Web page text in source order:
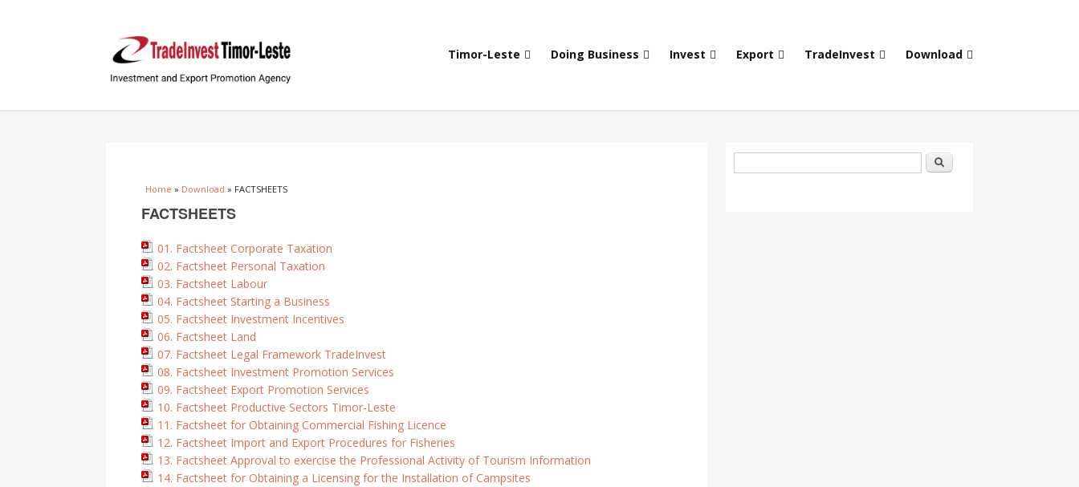
Timor-Leste Doing Business Invest Export TradeInvest Download
You are here
Home » Download » FACTSHEETS
FACTSHEETS
01. Factsheet Corporate Taxation
02. Factsheet Personal Taxation
03. Factsheet Labour
04. Factsheet Starting a Business
05. Factsheet Investment Incentives
06. Factsheet Land
07. Factsheet Legal Framework TradeInvest
08. Factsheet Investment Promotion Services
09. Factsheet Export Promotion Services
10. Factsheet Productive Sectors Timor-Leste
11. Factsheet for Obtaining Commercial Fishing Licence
12. Factsheet Import and Export Procedures for Fisheries
13. Factsheet Approval to exercise the Professional Activity of Tourism Information
14. Factsheet for Obtaining a Licensing for the Installation of Campsites
Search form Search